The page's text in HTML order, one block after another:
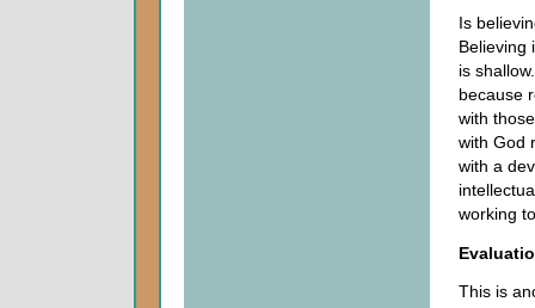
Is
Believing
is
because
with
with God
with a
working
This is